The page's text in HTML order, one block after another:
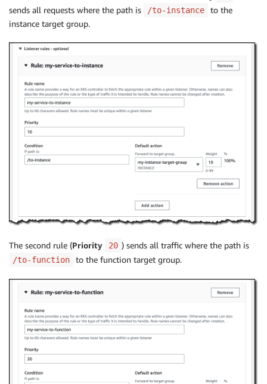
sends all requests where the path is
/to-instance
to the
instance target group.
The second rule (Priority 20 ) sends all traffic where the path is
/to-function to the function target group.